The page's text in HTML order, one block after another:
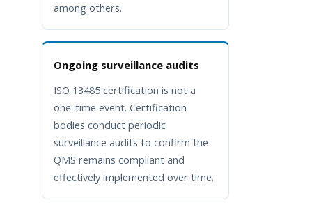
among others.
Ongoing surveillance audits
ISO 13485 certification is not a
one-time event. Certification
bodies conduct periodic
surveillance audits to confirm the
QMS remains compliant and
effectively implemented over time.